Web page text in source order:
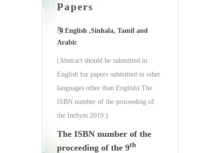
Papers
English ,Sinhala, Tamil and
Arabic
(Abstract should be submitted in
English for papers submitted in other
languages other than English).The
ISBN number of the proceeding of
the IntSym 2019.)
The ISBN number of the
proceeding of the 9th